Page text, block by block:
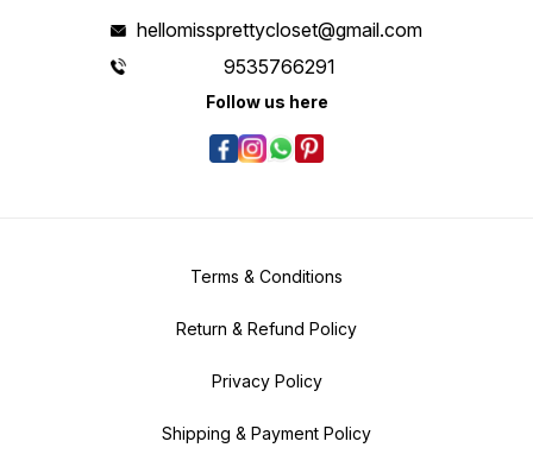
hellomissprettycloset@gmail.com
9535766291
Follow us here
Terms & Conditions
Return & Refund Policy
Privacy Policy
Shipping & Payment Policy